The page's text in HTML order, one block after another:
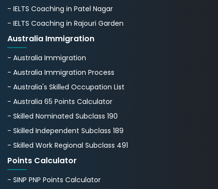
- IELTS Coaching in Patel Nagar
- IELTS Coaching in Rajouri Garden
Australia Immigration
- Australia Immigration
- Australia Immigration Process
- Australia's Skillеd Occupation List
- Australia 65 Points Calculator
- Skilled Nominated Subclass 190
- Skilled Independent Subclass 189
- Skilled Work Regional Subclass 491
Points Calculator
- SINP PNP Points Calculator